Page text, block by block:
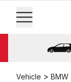
Vehicle > BMW